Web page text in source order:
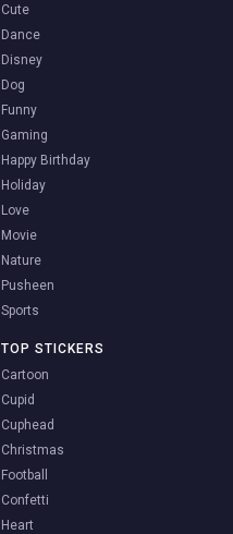
Cute
Dance
Disney
Dog
Funny
Gaming
Happy Birthday
Holiday
Love
Movie
Nature
Pusheen
Sports
TOP STICKERS
Cartoon
Cupid
Cuphead
Christmas
Football
Confetti
Heart